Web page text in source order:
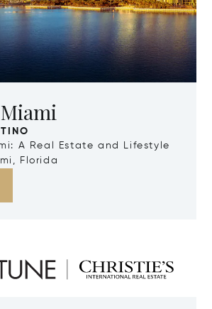
A Real Estate and Lifestyle
Florida